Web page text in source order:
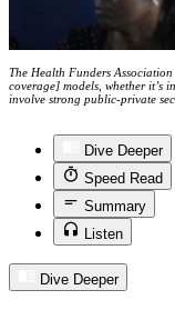
The Health Funders
coverage] models, whether it’s
involve strong public-private
Dive Deeper
Speed Read
Summary
Listen
Dive Deeper